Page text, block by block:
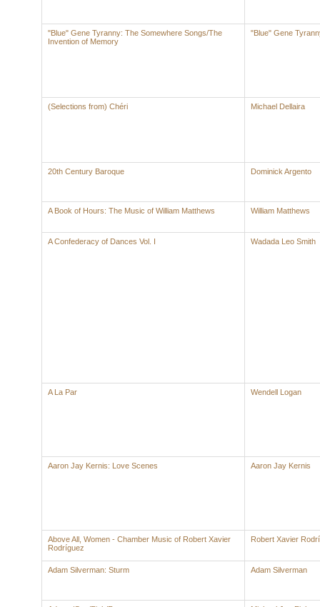
"Blue" Gene Tyranny: The Somewhere Songs/The
Invention of Memory
"Blue" Gene
(Selections from) Chéri Michael Dellaira
20th Century Baroque Dominick Argento
A Book of Hours: The Music of William Matthews William Matthews
A Confederacy of Dances Vol. I Wadada Leo Smith
A La Par Wendell Logan
Aaron Jay Kernis: Love Scenes Aaron Jay Kernis
Above All, Women - Chamber Music of Robert Xavier
Rodríguez
Robert Xavier
Adam Silverman: Sturm Adam Silverman